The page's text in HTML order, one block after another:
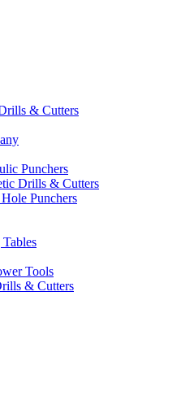
& Cutters
Punchers
Drills & Cutters
Punchers
Tools
& Cutters